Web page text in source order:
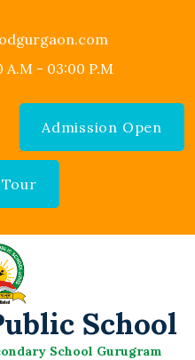
A.M - 03:00 P.M
Admission Open
School
School Gurugram